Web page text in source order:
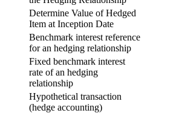
Determine Value of Hedged
Item at Inception Date
Benchmark interest reference
for an hedging relationship
Fixed benchmark interest
rate of an hedging
relationship
Hypothetical transaction
(hedge accounting)